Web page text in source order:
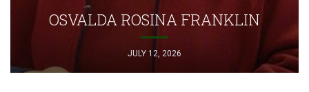
OSVALDA ROSINA FRANKLIN
JULY 12, 2026